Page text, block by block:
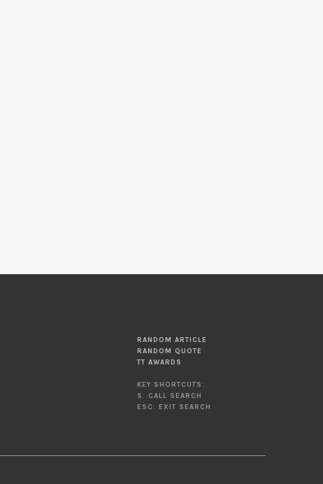
RANDOM ARTICLE
RANDOM QUOTE
TT AWARDS
KEY SHORTCUTS:
S: CALL SEARCH
ESC: EXIT SEARCH